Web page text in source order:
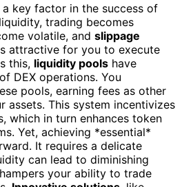
key factor in the success of
trading becomes
volatile, and slippage
attractive for you to execute
this, liquidity pools have
DEX operations. You
pools, earning fees as other
assets. This system incentivizes
which in turn enhances token
Yet, achieving *essential*
It requires a delicate
can lead to diminishing
your ability to trade